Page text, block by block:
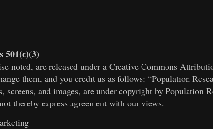
501(c)(3)
noted, are released under a Creative Commons
them, and you credit us as follows: “Population
screens, and images, are under copyright by Population
thereby express agreement with our views.